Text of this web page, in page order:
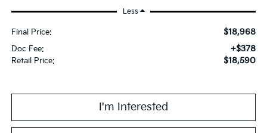
Less
Retail Price: $18,590
Doc Fee: +$378
Final Price: $18,968
I'm Interested